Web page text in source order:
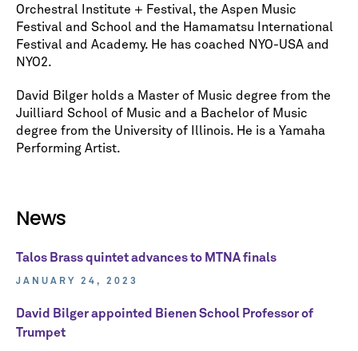
Orchestral Institute + Festival, the Aspen Music
Festival and School and the Hamamatsu International
Festival and Academy. He has coached NYO-USA and
NYO2.
David Bilger holds a Master of Music degree from the
Juilliard School of Music and a Bachelor of Music
degree from the University of Illinois. He is a Yamaha
Performing Artist.
News
Talos Brass quintet advances to MTNA finals
JANUARY 24, 2023
David Bilger appointed Bienen School Professor of
Trumpet